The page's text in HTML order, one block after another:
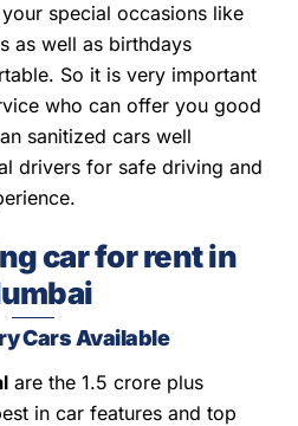
special occasions like
as well as birthdays
So it is very important
who can offer you good
sanitized cars well
drivers for safe driving and
car for rent in
Cars Available
are the 1.5 crore plus
in car features and top